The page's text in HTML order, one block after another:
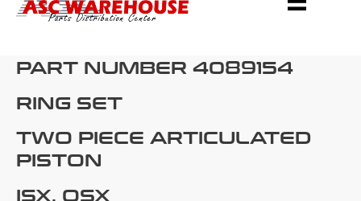
PART NUMBER 4089154
RING SET
TWO PIECE ARTICULATED
PISTON
ISX, QSX